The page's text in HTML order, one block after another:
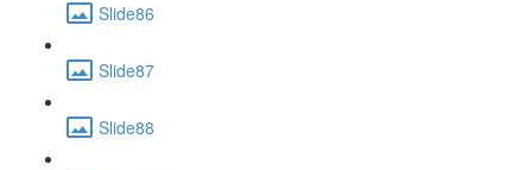
Slide86
Slide87
Slide88